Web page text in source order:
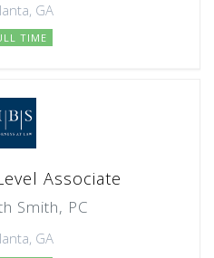
GA
TIME
Associate
Smith, PC
GA